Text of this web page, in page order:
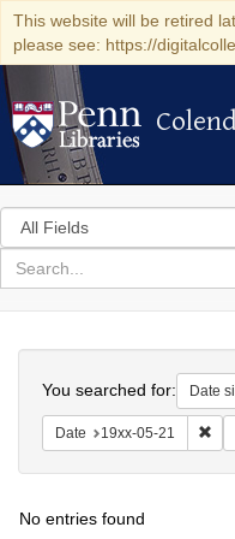
This website will be retired
please see: https://
Search
in
for
search
Colenda
Digital
Repository
You searched for: Date
Date 19xx-05-21
No entries found